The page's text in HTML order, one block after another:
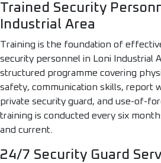
Trained Security
Industrial Area
Training is the foundation of
security personnel in Loni Industrial
structured programme covering
safety, communication skills, report
private security guard, and use-of-
training is conducted every six
and current.
24/7 Security Guard